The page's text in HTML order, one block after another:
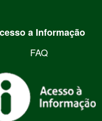
a Informação
FAQ